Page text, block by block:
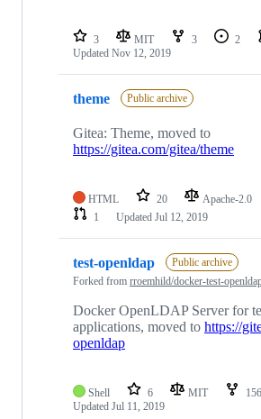
3 MIT 3 2
Updated Nov 12, 2019
theme Public archive
Gitea: Theme, moved to
https://gitea.com/gitea/theme
HTML 20 Apache-2.0
1
Updated Jul 12, 2019
test-openldap
Public archive
Forked from rroemhild/docker-test-
Docker OpenLDAP Server for
applications, moved to https://
openldap
Shell 6 MIT 156
Updated Jul 11, 2019